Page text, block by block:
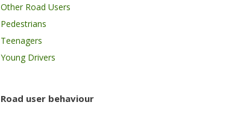
Other Road Users
Pedestrians
Teenagers
Young Drivers
Road user behaviour